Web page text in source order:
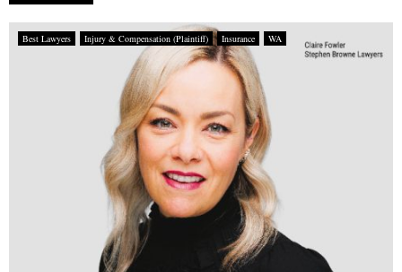
Best Lawyers Injury & Compensation (Plaintiff) Insurance WA